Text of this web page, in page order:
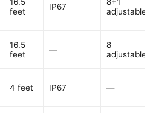
16.5
feet
IP67
8+1
adjustable
16.5
feet
—
8
adjustable
4 feet IP67 —